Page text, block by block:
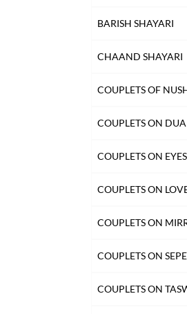
BARISH SHAYARI
CHAAND SHAYARI
COUPLETS OF
COUPLETS ON DUA
COUPLETS ON EYES
COUPLETS ON
COUPLETS ON
COUPLETS ON
COUPLETS ON